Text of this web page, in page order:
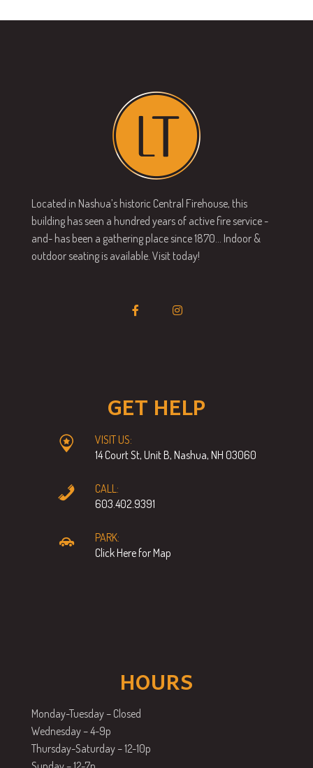
Located in Nashua’s historic Central Firehouse, this
building has seen a hundred years of active fire service -
and- has been a gathering place since 1870… Indoor &
outdoor seating is available. Visit today!
GET HELP
VISIT US:
14 Court St, Unit B, Nashua, NH 03060
CALL:
603.402.9391
PARK:
Click Here for Map
HOURS
Monday-Tuesday – Closed
Wednesday – 4-9p
Thursday-Saturday – 12-10p